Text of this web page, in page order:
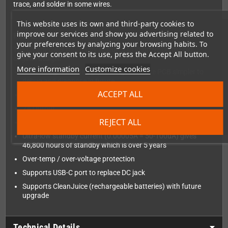
This website uses its own and third-party cookies to
improve our services and show you advertising related to
your preferences by analyzing your browsing habits. To
give your consent to its use, press the Accept All button.
More information Customize cookies
REJECT ALL
ACCEPT ALL
trace, and solder in some wires.
Features
The CleanPower has many features to improve on the old
original design:
Common ground design, making the entire PCB simpler to
debug and diagnose in future
2.5V to 12V Input on battery springs or DC/USB port
2A Output
No need for game inserted to power on
Ultra-low standby current (0.00005A = 50-100uA) gives
46,800 hours of standby which is over 5 years
Over-temp / over-voltage protection
Supports USB-C port to replace DC jack
Supports CleanJuice (rechargeable batteries) with future
upgrade